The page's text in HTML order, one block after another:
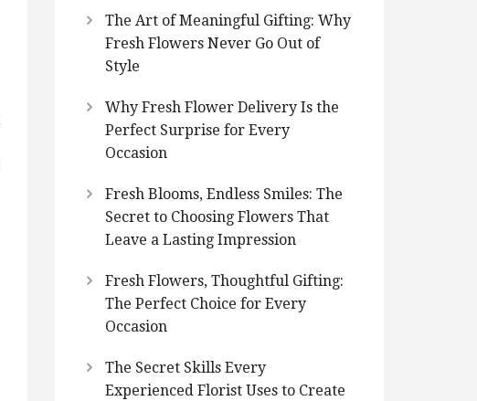
The Art of Meaningful Gifting: Why
Fresh Flowers Never Go Out of
Style
Why Fresh Flower Delivery Is the
Perfect Surprise for Every
Occasion
Fresh Blooms, Endless Smiles: The
Secret to Choosing Flowers That
Leave a Lasting Impression
Fresh Flowers, Thoughtful Gifting:
The Perfect Choice for Every
Occasion
The Secret Skills Every
Experienced Florist Uses to Create